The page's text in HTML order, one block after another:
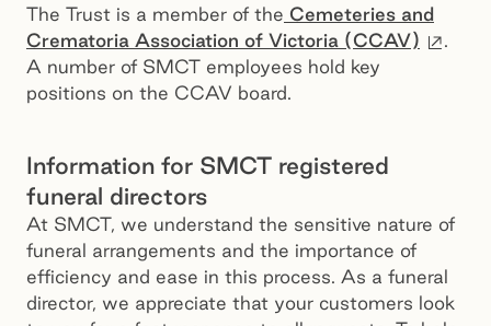
The Trust is a member of the Cemeteries and
Crematoria Association of Victoria (CCAV)
.
A number of SMCT employees hold key
positions on the CCAV board.
Information for SMCT registered
funeral directors
At SMCT, we understand the sensitive nature of
funeral arrangements and the importance of
efficiency and ease in this process. As a funeral
director, we appreciate that your customers look